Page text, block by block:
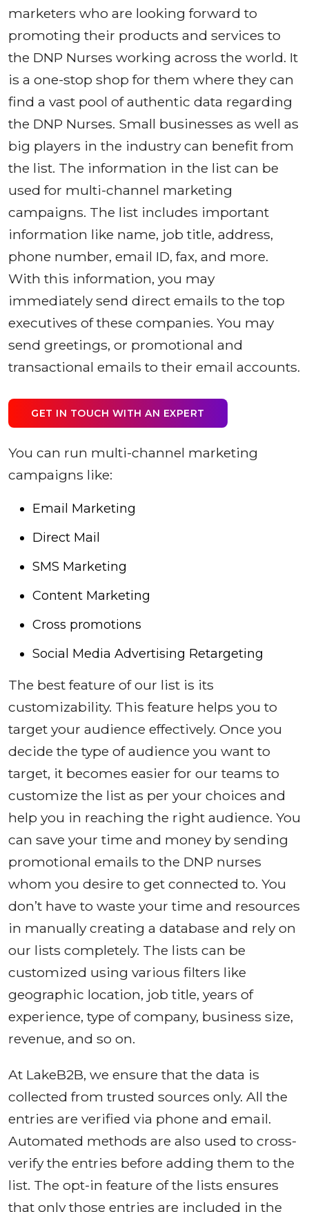
marketers who are looking forward to
promoting their products and services to
the DNP Nurses working across the world. It
is a one-stop shop for them where they can
find a vast pool of authentic data regarding
the DNP Nurses. Small businesses as well as
big players in the industry can benefit from
the list. The information in the list can be
used for multi-channel marketing
campaigns. The list includes important
information like name, job title, address,
phone number, email ID, fax, and more.
With this information, you may
immediately send direct emails to the top
executives of these companies. You may
send greetings, or promotional and
transactional emails to their email accounts.
GET IN TOUCH WITH AN EXPERT
You can run multi-channel marketing
campaigns like:
Email Marketing
Direct Mail
SMS Marketing
Content Marketing
Cross promotions
Social Media Advertising Retargeting
The best feature of our list is its
customizability. This feature helps you to
target your audience effectively. Once you
decide the type of audience you want to
target, it becomes easier for our teams to
customize the list as per your choices and
help you in reaching the right audience. You
can save your time and money by sending
promotional emails to the DNP nurses
whom you desire to get connected to. You
don’t have to waste your time and resources
in manually creating a database and rely on
our lists completely. The lists can be
customized using various filters like
geographic location, job title, years of
experience, type of company, business size,
revenue, and so on.
At LakeB2B, we ensure that the data is
collected from trusted sources only. All the
entries are verified via phone and email.
Automated methods are also used to cross-
verify the entries before adding them to the
list. The opt-in feature of the lists ensures
that only those entries are included in the